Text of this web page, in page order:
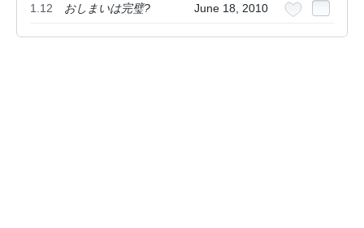
1.12 おしまいは完璧? June 18, 2010